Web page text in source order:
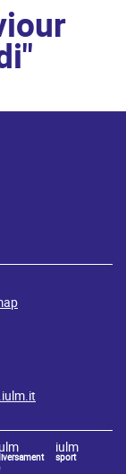
iulm
sport